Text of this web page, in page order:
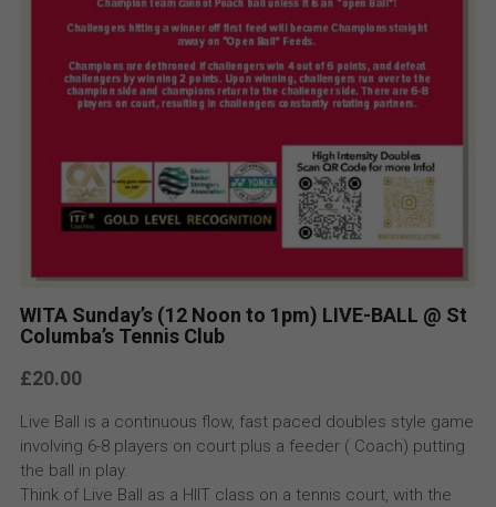
WITA Sunday’s (12 Noon to 1pm) LIVE-BALL @ St
Columba’s Tennis Club
£20.00
Live Ball is a continuous flow, fast paced doubles style game
involving 6-8 players on court plus a feeder ( Coach) putting
the ball in play.
Think of Live Ball as a HIIT class on a tennis court, with the